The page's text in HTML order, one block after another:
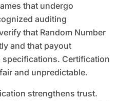
that undergo
auditing
that Random Number
and that payout
Certification
and unpredictable.
strengthens trust.